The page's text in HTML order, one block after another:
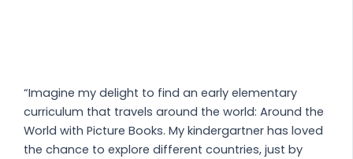
“Imagine my delight to find an early elementary
curriculum that travels around the world: Around the
World with Picture Books. My kindergartner has loved
the chance to explore different countries, just by